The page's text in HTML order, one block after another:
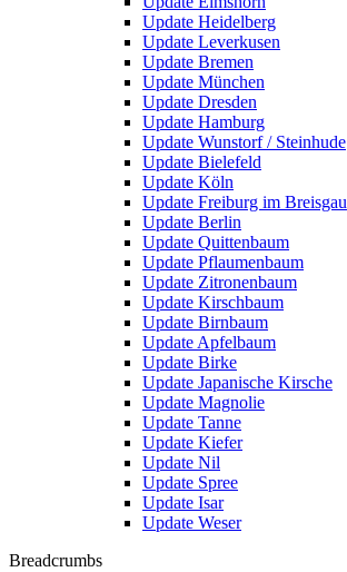
Update Heidelberg
Update Leverkusen
Update Bremen
Update München
Update Dresden
Update Hamburg
Update Wunstorf / Steinhude
Update Bielefeld
Update Köln
Update Freiburg im Breisgau
Update Berlin
Update Quittenbaum
Update Pflaumenbaum
Update Zitronenbaum
Update Kirschbaum
Update Birnbaum
Update Apfelbaum
Update Birke
Update Japanische Kirsche
Update Magnolie
Update Tanne
Update Kiefer
Update Nil
Update Spree
Update Isar
Update Weser
Breadcrumbs